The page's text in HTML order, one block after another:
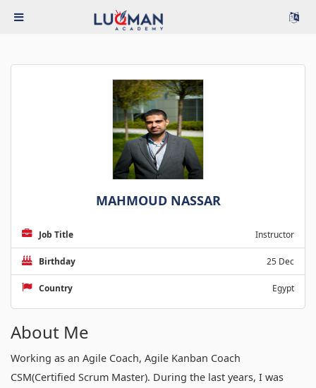
MAHMOUD NASSAR
Job Title Instructor
Birthday 25 Dec
Country Egypt
About Me
Working as an Agile Coach, Agile Kanban Coach
CSM(Certified Scrum Master). During the last years, I was